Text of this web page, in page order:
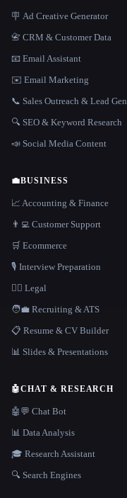
🪧 Ad Creative Generator
📇 CRM & Customer Data
📧 Email Assistant
✉️ Email Marketing
📞 Sales Outreach & Lead Gen
🔍 SEO & Keyword Research
📣 Social Media Content
💼BUSINESS
📈 Accounting & Finance
👨‍💻 Customer Support
🛒 Ecommerce
🎙️ Interview Preparation
👩‍⚖️ Legal
🧑‍💼 Recruiting & ATS
📋 Resume & CV Builder
📊 Slides & Presentations
🤖CHAT & RESEARCH
🤖💬 Chat Bot
📊 Data Analysis
🎓 Research Assistant
🔍 Search Engines